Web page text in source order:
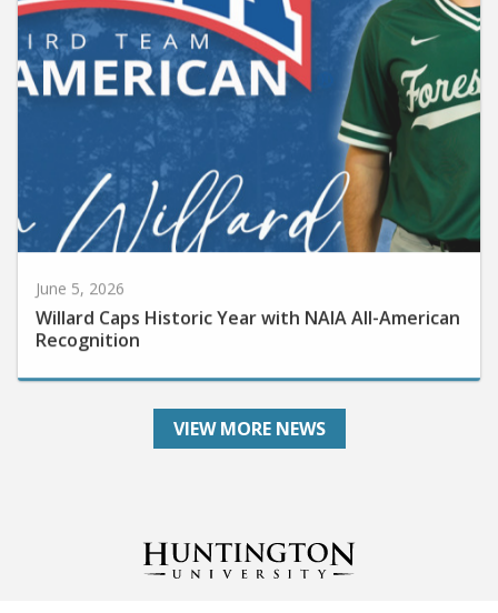
Willard Caps Historic Year with NAIA All-American
Recognition
VIEW MORE NEWS